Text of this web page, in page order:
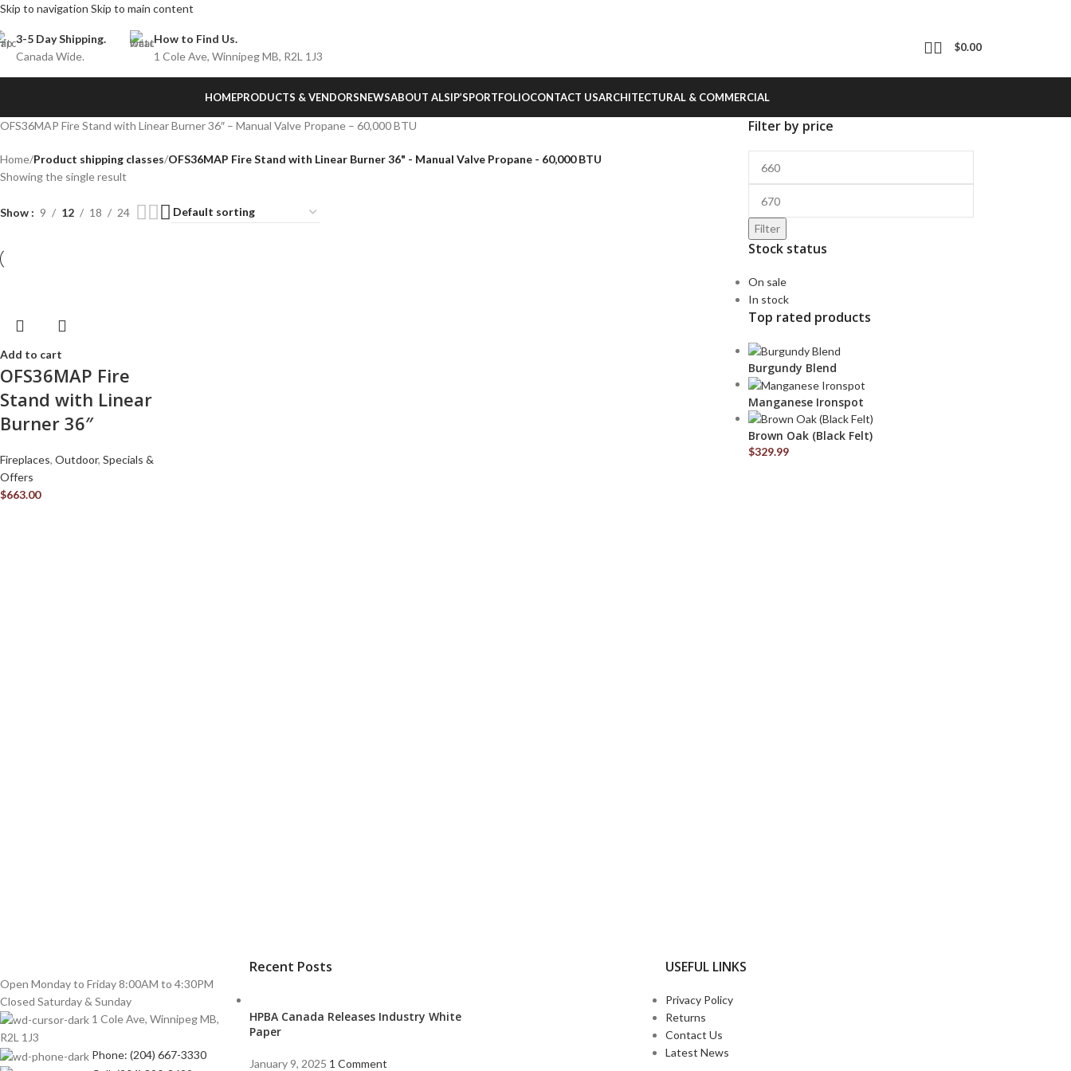
Skip to navigation Skip to main content
3-5 Day Shipping.
Canada Wide.
How to Find Us.
1 Cole Ave, Winnipeg MB, R2L 1J3
$0.00
HOMEPRODUCTS & VENDORSNEWSABOUT ALSIP’SPORTFOLIOCONTACT USARCHITECTURAL & COMMERCIAL
OFS36MAP Fire Stand with Linear Burner 36″ – Manual Valve Propane – 60,000 BTU
Home/Product shipping classes/OFS36MAP Fire Stand with Linear Burner 36" - Manual Valve Propane - 60,000 BTU
Showing the single result
Show 9 12 18 24
Add to cart
OFS36MAP Fire
Stand with Linear
Burner 36″
Fireplaces, Outdoor, Specials &
Offers
$663.00
Filter by price
Filter
Stock status
On sale
In stock
Top rated products
Burgundy Blend
Manganese Ironspot
Brown Oak (Black Felt)
$329.99
Open Monday to Friday 8:00AM to 4:30PM
Closed Saturday & Sunday
1 Cole Ave, Winnipeg MB,
R2L 1J3
Phone: (204) 667-3330
Recent Posts
HPBA Canada Releases Industry White
Paper
January 9, 2025 1 Comment
USEFUL LINKS
Privacy Policy
Returns
Contact Us
Latest News